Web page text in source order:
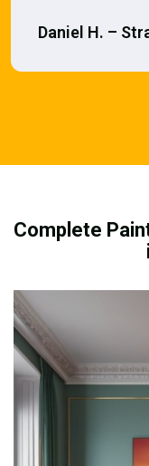
Daniel H. –
Complete